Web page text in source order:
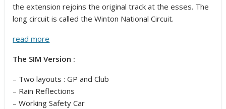
the extension rejoins the original track at the esses. The
long circuit is called the Winton National Circuit.
read more
The SIM Version :
– Two layouts : GP and Club
– Rain Reflections
– Working Safety Car